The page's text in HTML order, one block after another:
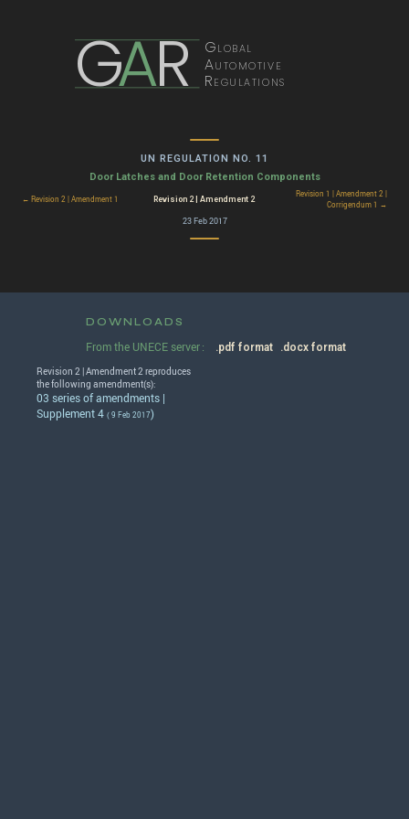
GAR Global
Automotive
Regulations
UN REGULATION NO. 11
Door Latches and Door Retention Components
← Revision 2 | Amendment 1 Revision 2 | Amendment 2
Revision 1 | Amendment 2 |
Corrigendum 1 →
23 Feb 2017
DOWNLOADS
From the UNECE server : .pdf format
.docx format
Revision 2 | Amendment 2 reproduces
the following amendment(s):
03 series of amendments |
Supplement 4 ( 9 Feb 2017)